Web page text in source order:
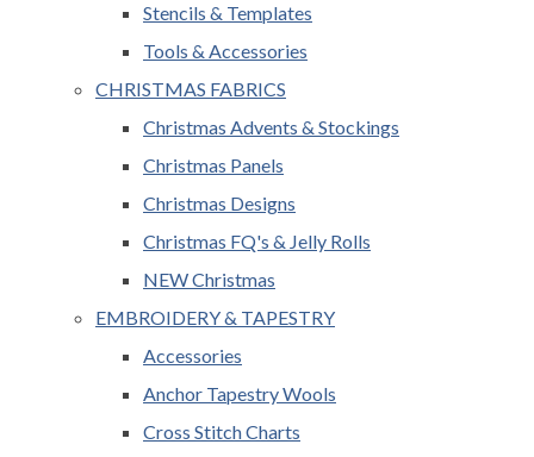
Stencils & Templates
Tools & Accessories
CHRISTMAS FABRICS
Christmas Advents & Stockings
Christmas Panels
Christmas Designs
Christmas FQ's & Jelly Rolls
NEW Christmas
EMBROIDERY & TAPESTRY
Accessories
Anchor Tapestry Wools
Cross Stitch Charts